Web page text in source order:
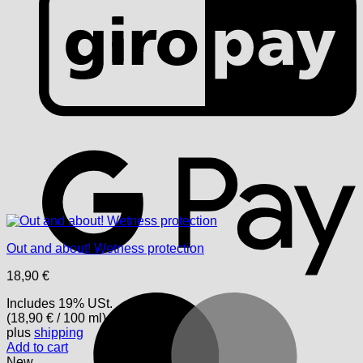
Out and about! Wetness protection
18,90 €
Includes 19% USt.
(18,90 € / 100 ml)
plus shipping
Add to cart